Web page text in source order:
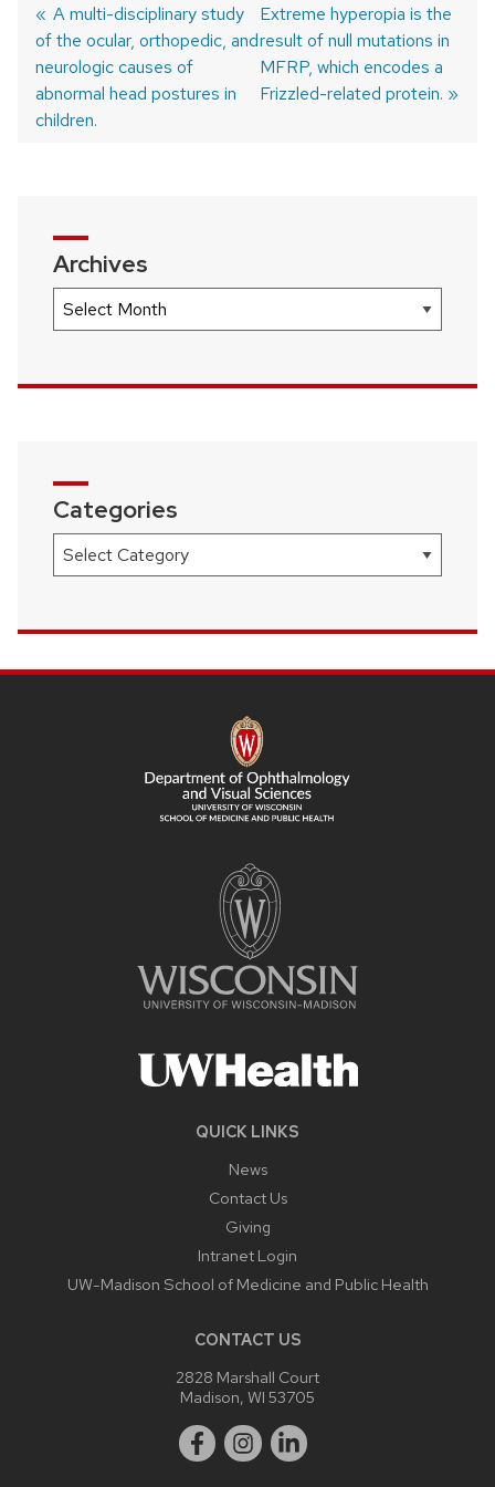
Post
navigation
Previous
post:
A multi-disciplinary study
of the ocular, orthopedic, and
neurologic causes of
abnormal head postures in
children.
Next
post:
Extreme hyperopia is the
result of null mutations in
MFRP, which encodes a
Frizzled-related protein.
Archives
Archives
Categories
Categories
QUICK LINKS
News
Contact Us
Giving
Intranet Login
UW-Madison School of Medicine and Public Health
CONTACT US
2828 Marshall Court
Madison, WI 53705